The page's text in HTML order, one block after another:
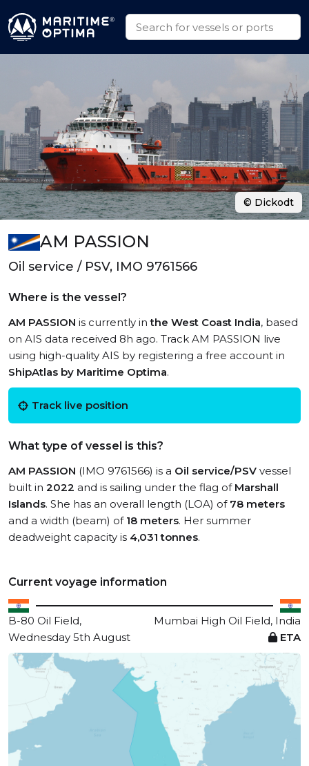
AM PASSION
Oil service / PSV, IMO 9761566
Where is the vessel?
AM PASSION is currently inthe West Coast India, based
on AIS data received 8h ago. Track AM PASSION live
using high-quality AIS by registering a free account in
ShipAtlas by Maritime Optima.
Track live position
What type of vessel is this?
AM PASSION (IMO 9761566) is a Oil service/PSV vessel
built in 2022 and is sailing under the flag of Marshall
Islands. She has an overall length (LOA) of 78 meters
and a width (beam) of 18 meters. Her summer
deadweight capacity is 4,031 tonnes.
Current voyage information
B-80 Oil Field,
Mumbai High Oil Field, India
Wednesday 5th August
ETA
© Dickodt